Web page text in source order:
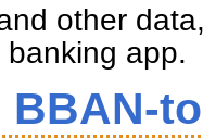
other
app.